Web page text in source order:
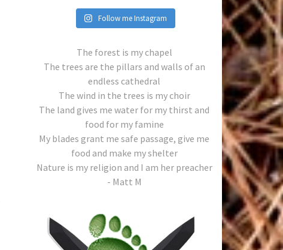
Follow me Instagram
The forest is my chapel
The trees are the pillars and walls of an
endless cathedral
The wind in the trees is my choir
The land gives me water for my thirst and
food for my famine
My blades grant me safe passage, give me
food and make my shelter
Nature is my religion and I am her preacher
- Matt M